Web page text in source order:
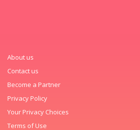
About us
Contact us
Become a Partner
Privacy Policy
Your Privacy Choices
Terms of Use